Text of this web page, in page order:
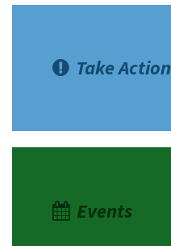
Take Action
Events